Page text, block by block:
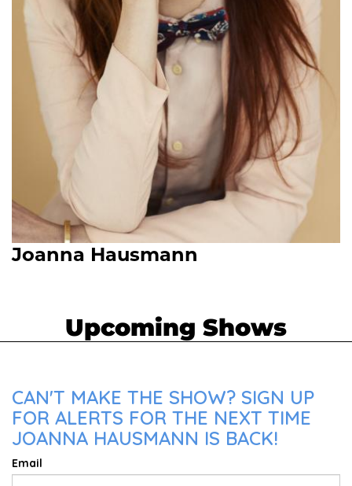
Joanna Hausmann
Upcoming Shows
CAN'T MAKE THE SHOW? SIGN UP
FOR ALERTS FOR THE NEXT TIME
JOANNA HAUSMANN IS BACK!
Email